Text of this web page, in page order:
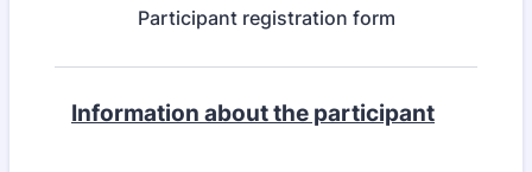
Participant registration form
Information about the participant